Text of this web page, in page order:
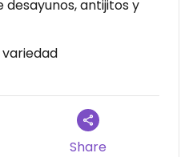
antijitos y
variedad
Share